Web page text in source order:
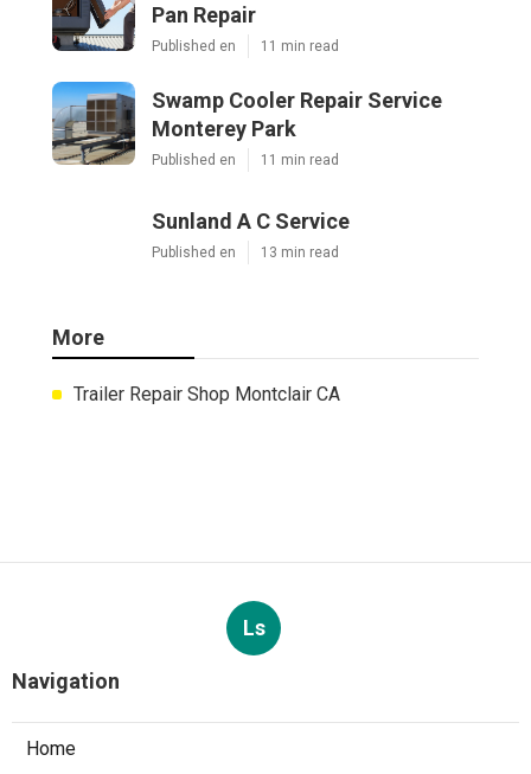
Pan Repair
Published en 11 min read
Swamp Cooler Repair Service
Monterey Park
Published en 11 min read
Sunland A C Service
Published en 13 min read
More
Trailer Repair Shop Montclair CA
Ls
Navigation
Home